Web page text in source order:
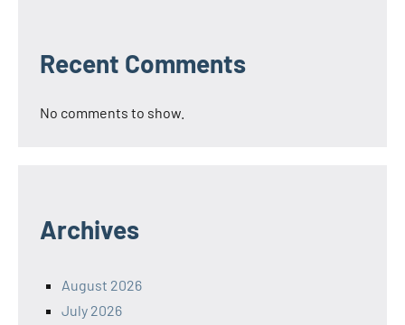
Recent Comments
No comments to show.
Archives
August 2026
July 2026